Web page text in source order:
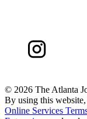
© 2026 The Atlanta
By using this
Online Services